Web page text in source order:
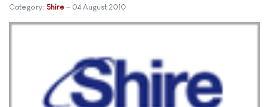
Category: Shire 04 August 2010